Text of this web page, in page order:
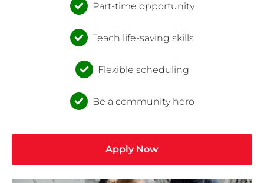
Part-time opportunity
Teach life-saving skills
Flexible scheduling
Be a community hero
Apply Now